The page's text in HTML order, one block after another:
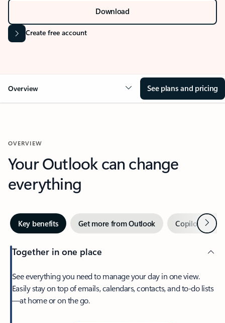
Download
Create free account
Overview See plans and pricing
OVERVIEW
Your Outlook can change
everything
Key benefits Get more from Outlook Copilot inNext
Together in one place
See everything you need to manage your day in one view.
Easily stay on top of emails, calendars, contacts, and to-do lists
—at home or on the go.